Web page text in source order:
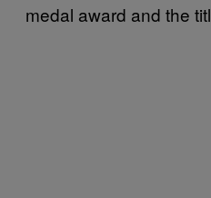
medal award and the